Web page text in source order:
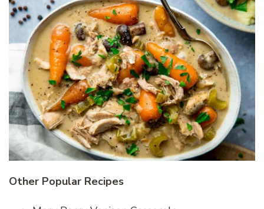
Other Popular Recipes